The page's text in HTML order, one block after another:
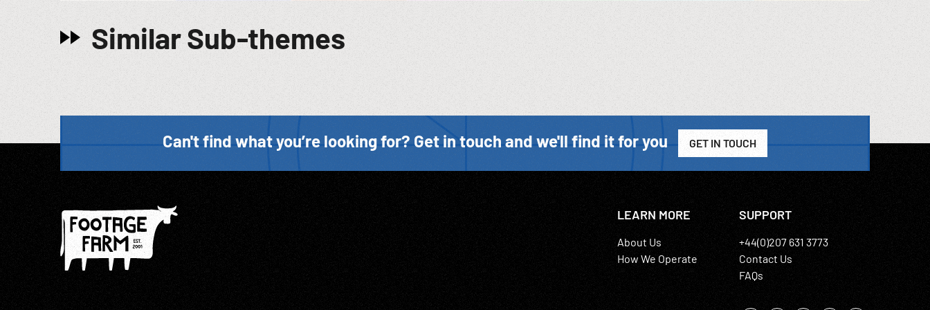
Similar Sub-themes
Can't find what you’re looking for? Get in touch and we'll find it for you GET IN TOUCH
LEARN MORE
About Us
How We Operate
SUPPORT
+44(0)207 631 3773
Contact Us
FAQs